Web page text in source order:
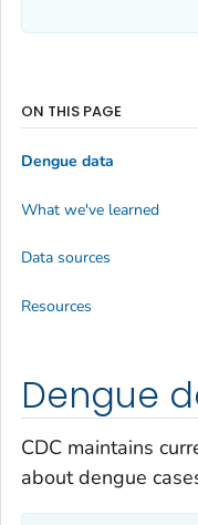
Dengue
CDC maintains
about dengue
ON THIS PAGE
Dengue data
What we've learned
Data sources
Resources